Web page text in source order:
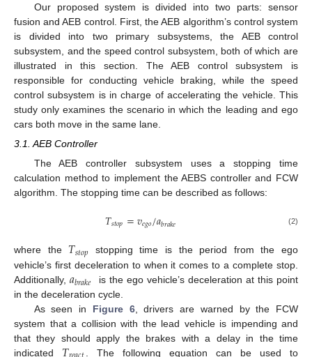
Our proposed system is divided into two parts: sensor
fusion and AEB control. First, the AEB algorithm’s control system
is divided into two primary subsystems, the AEB control
subsystem, and the speed control subsystem, both of which are
illustrated in this section. The AEB control subsystem is
responsible for conducting vehicle braking, while the speed
control subsystem is in charge of accelerating the vehicle. This
study only examines the scenario in which the leading and ego
cars both move in the same lane.
3.1. AEB Controller
The AEB controller subsystem uses a stopping time
calculation method to implement the AEBS controller and FCW
algorithm. The stopping time can be described as follows:
𝑇𝑠𝑡𝑜𝑝=𝑣𝑒𝑔𝑜/𝑎𝑏𝑟𝑎𝑘𝑒 (2)
where the 𝑇𝑠𝑡𝑜𝑝 stopping time is the period from the ego
vehicle’s first deceleration to when it comes to a complete stop.
Additionally,𝑎𝑏𝑟𝑎𝑘𝑒
is the ego vehicle’s deceleration at this point
in the deceleration cycle.
As seen in Figure 6, drivers are warned by the FCW
system that a collision with the lead vehicle is impending and
that they should apply the brakes with a delay in the time
indicated
. The following equation can be used to